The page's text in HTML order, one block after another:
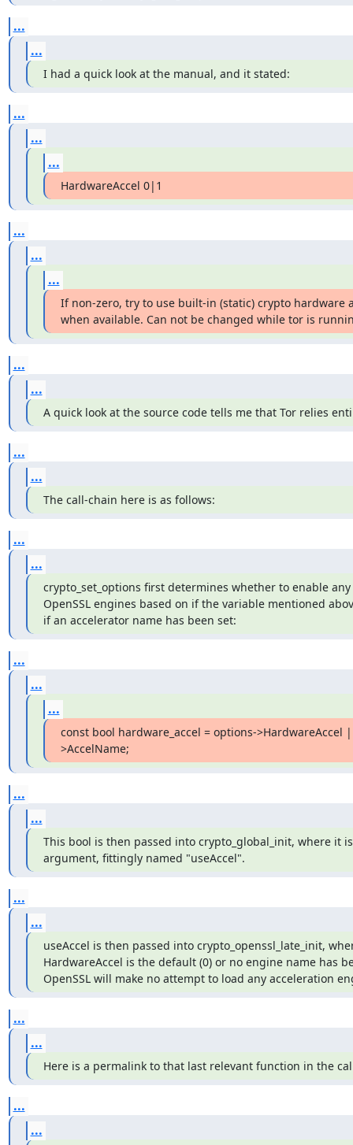
...
...
I had a quick look at the manual, and it stated:
...
...
...
HardwareAccel 0|1
...
...
...
If non-zero, try to use built-in (static) crypto hardware
when available. Can not be changed while tor is
...
...
A quick look at the source code tells me that Tor relies
...
...
The call-chain here is as follows:
...
...
crypto_set_options first determines whether to enable
OpenSSL engines based on if the variable mentioned
if an accelerator name has been set:
...
...
...
const bool hardware_accel = options->HardwareAccel
>AccelName;
...
...
This bool is then passed into crypto_global_init, where it
argument, fittingly named "useAccel".
...
...
useAccel is then passed into crypto_openssl_late_init,
HardwareAccel is the default (0) or no engine name has
OpenSSL will make no attempt to load any acceleration
...
...
Here is a permalink to that last relevant function in the
...
...